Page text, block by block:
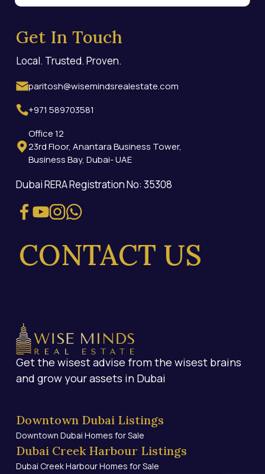
Get In Touch
Local. Trusted. Proven.
paritosh@wisemindsrealestate.com
+971 589703581
Office 12
23rd Floor, Anantara Business Tower,
Business Bay, Dubai- UAE
Dubai RERA Registration No: 35308
US
Get the wisest advise from the wisest brains
and grow your assets in Dubai
Downtown Dubai Listings
Downtown Dubai Homes for Sale
Dubai Creek Harbour Listings
Dubai Creek Harbour Homes for Sale